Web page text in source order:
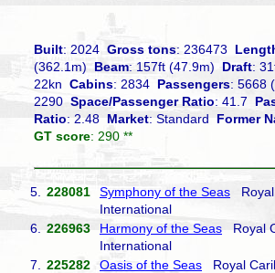
Built: 2024Gross tons: 236473
(362.1m)Beam: 157ft (47.9m)Draft:
22knCabins: 2834 Passengers: 5668
2290Space/Passenger Ratio: 41.7
Ratio: 2.48 Market: Standard Former
GT score: 290 **
5. 228081 Symphony of the Seas Royal
International
6.
226963 Harmony of the Seas Royal
International
7.
225282 Oasis of the Seas Royal